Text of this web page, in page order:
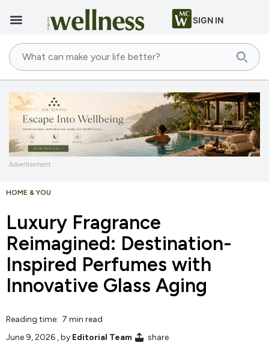
SIGN IN
Advertisement
HOME & YOU
Luxury Fragrance
Reimagined: Destination-
Inspired Perfumes with
Innovative Glass Aging
Reading time: 7 min read
June 9, 2026 , by Editorial Team share